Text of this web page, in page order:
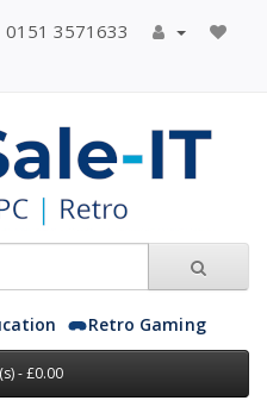
0151 3571633
Retro Gaming
- £0.00